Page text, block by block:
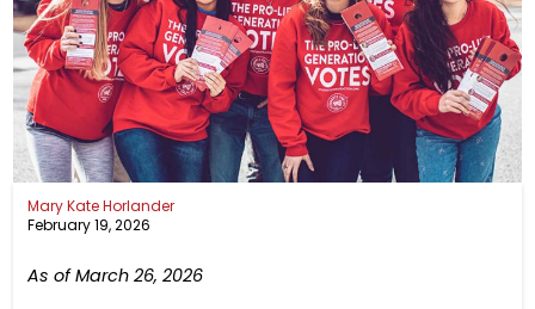
Mary Kate Horlander
February 19, 2026
As of March 26, 2026